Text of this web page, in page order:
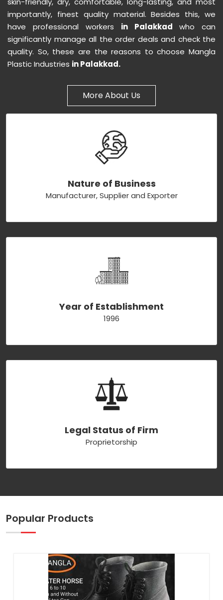
importantly, finest quality material. Besides this, we
have professional workers in Palakkad who can
significantly manage all the order deals and check the
quality. So, these are the reasons to choose Mangla
Plastic Industries in Palakkad.
More About Us
Nature of Business
Manufacturer, Supplier and Exporter
Year of Establishment
1996
Legal Status of Firm
Proprietorship
Popular Products